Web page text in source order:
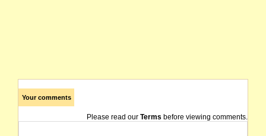
Your comments
Please read our Terms before viewing comments.